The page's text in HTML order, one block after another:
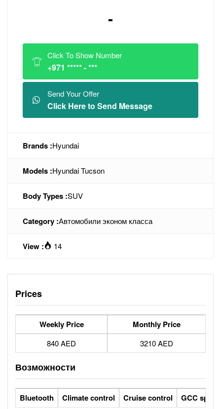
-
Click To Show Number
+971 ***** - ***
Send Your Offer
Click Here to Send Message
Brands :Hyundai
Models :Hyundai Tucson
Body Types :SUV
Category :Автомобили эконом класса
View : 14
Prices
Weekly Price Monthly Price
840 AED 3210 AED
Возможности
Bluetooth Climate control Cruise control GCC specs